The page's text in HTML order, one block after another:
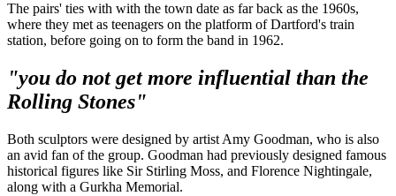
The pairs' ties with with the town date as far back as the 1960s,
where they met as teenagers on the platform of Dartford's train
station, before going on to form the band in 1962.
"you do not get more influential than the
Rolling Stones"
Both sculptors were designed by artist Amy Goodman, who is also
an avid fan of the group. Goodman had previously designed famous
historical figures like Sir Stirling Moss, and Florence Nightingale,
along with a Gurkha Memorial.